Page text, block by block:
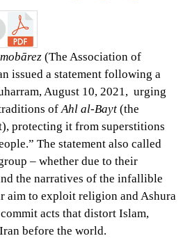
(The Association of
issued a statement following a
August 10, 2021, urging
ofAhl al-Bayt (the
), protecting it from superstitions
The statement also called
– whether due to their
the narratives of the infallible
aim to exploit religion and Ashura
acts that distort Islam,
before the world.